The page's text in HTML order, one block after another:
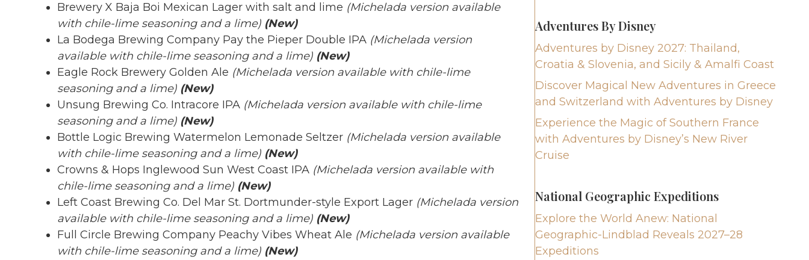
Brewery X Baja Boi Mexican Lager with salt and lime (Michelada version available
with chile-lime seasoning and a lime) (New)
La Bodega Brewing Company Pay the Pieper Double IPA (Michelada version
available with chile-lime seasoning and a lime)(New)
Eagle Rock Brewery Golden Ale (Michelada version available with chile-lime
seasoning and a lime)(New)
Unsung Brewing Co. Intracore IPA (Michelada version available with chile-lime
seasoning and a lime)(New)
Bottle Logic Brewing Watermelon Lemonade Seltzer (Michelada version available
with chile-lime seasoning and a lime)(New)
Crowns & Hops Inglewood Sun West Coast IPA (Michelada version available with
chile-lime seasoning and a lime)(New)
Left Coast Brewing Co. Del Mar St. Dortmunder-style Export Lager (Michelada version
available with chile-lime seasoning and a lime)(New)
Full Circle Brewing Company Peachy Vibes Wheat Ale (Michelada version available
with chile-lime seasoning and a lime)(New)
Adventures By Disney
Adventures by Disney 2027: Thailand,
Croatia & Slovenia, and Sicily & Amalfi Coast
Discover Magical New Adventures in Greece
and Switzerland with Adventures by Disney
Experience the Magic of Southern France
with Adventures by Disney’s New River
Cruise
National Geographic Expeditions
Explore the World Anew: National
Geographic-Lindblad Reveals 2027–28
Expeditions